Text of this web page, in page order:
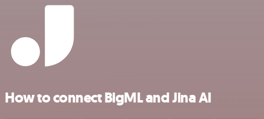
How to connect BigML and Jina AI